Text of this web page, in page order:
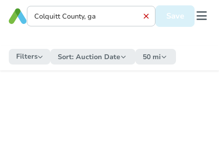
Save
Filters Sort: Auction Date 50 mi